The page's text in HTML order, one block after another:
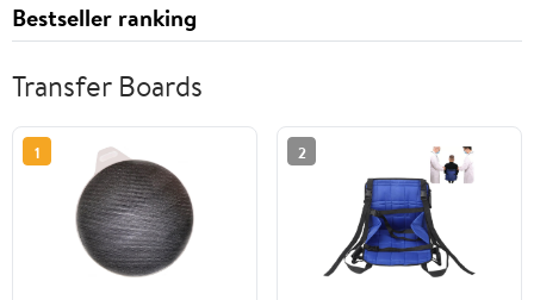
Bestseller ranking
Transfer Boards
1 2